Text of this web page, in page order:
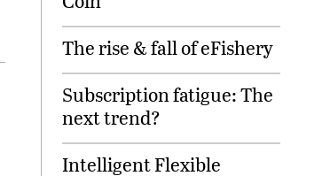
The rise & fall of eFishery
Subscription fatigue: The
next trend?
Intelligent Flexible